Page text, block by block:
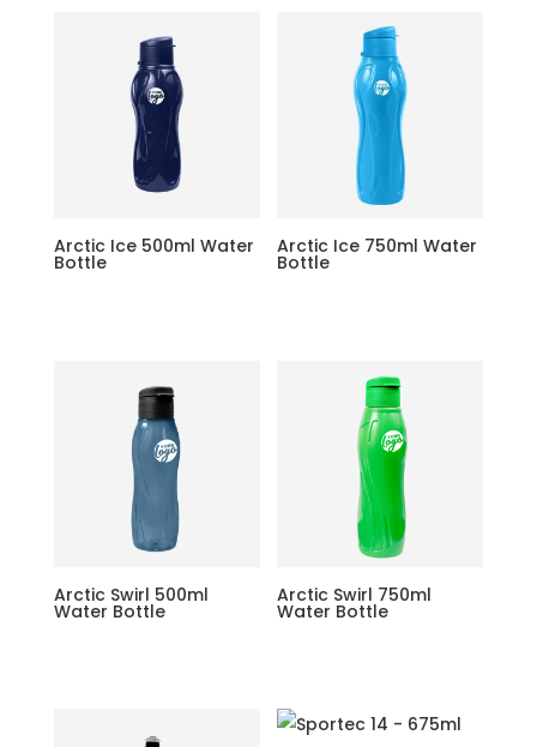
Arctic Ice 500ml Water
Bottle
Arctic Ice 750ml Water
Bottle
Arctic Swirl 500ml
Water Bottle
Arctic Swirl 750ml
Water Bottle